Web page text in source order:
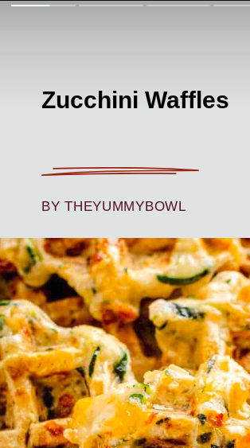
Zucchini Waffles
BY THEYUMMYBOWL